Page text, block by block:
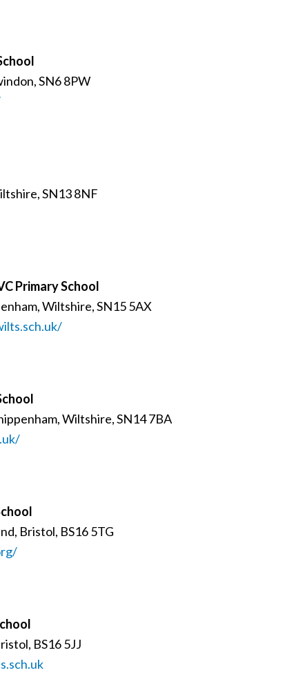
SN6 8PW
SN13 8NF
Primary School
Wiltshire, SN15 5AX
Wiltshire, SN14 7BA
Bristol, BS16 5TG
BS16 5JJ